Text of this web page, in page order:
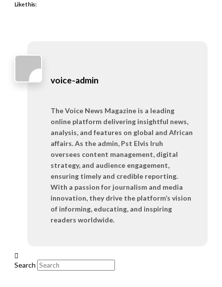
Like this:
voice-admin
The Voice News Magazine is a leading
online platform delivering insightful news,
analysis, and features on global and African
affairs. As the admin, Pst Elvis Iruh
oversees content management, digital
strategy, and audience engagement,
ensuring timely and credible reporting.
With a passion for journalism and media
innovation, they drive the platform’s vision
of informing, educating, and inspiring
readers worldwide.
Search